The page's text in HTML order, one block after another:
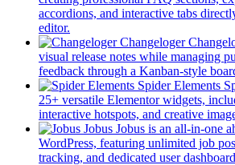
Spider Elements
Antimanual
Jobus
Changeloger
Antimanual Builder
accordions, and interactive tabs
editor.
in
a
new
tab)
Changeloger
visual release notes while managing
feedback through a Kanban-style
Spider Elements
25+ versatile Elementor widgets,
interactive hotspots, and creative
Jobus Jobus is an all-in-one
WordPress, featuring unlimited job
tracking, and dedicated user